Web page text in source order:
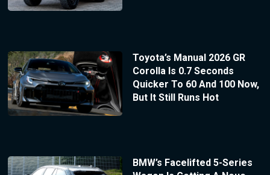
Toyota’s Manual 2026 GR
Corolla Is 0.7 Seconds
Quicker To 60 And 100 Now,
But It Still Runs Hot
BMW’s Facelifted 5-Series